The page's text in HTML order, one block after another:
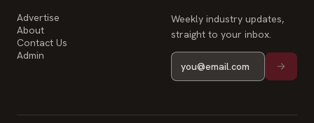
Advertise
About
Contact Us
Admin
Weekly industry updates,
straight to your inbox.